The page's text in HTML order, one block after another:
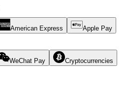
American Express Apple Pay
WeChat Pay Cryptocurrencies